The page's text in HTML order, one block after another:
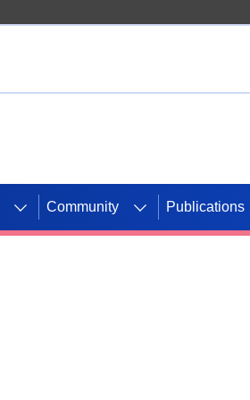
Community Publications